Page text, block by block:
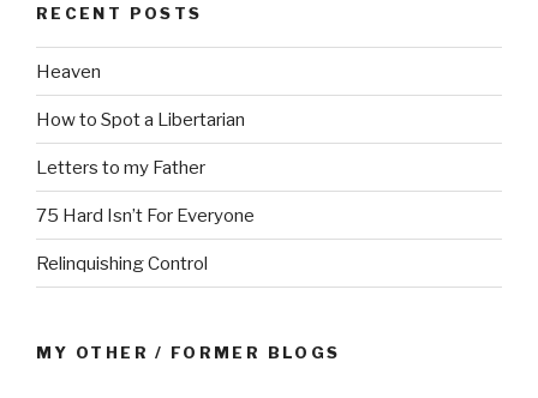
RECENT POSTS
Heaven
How to Spot a Libertarian
Letters to my Father
75 Hard Isn’t For Everyone
Relinquishing Control
MY OTHER / FORMER BLOGS